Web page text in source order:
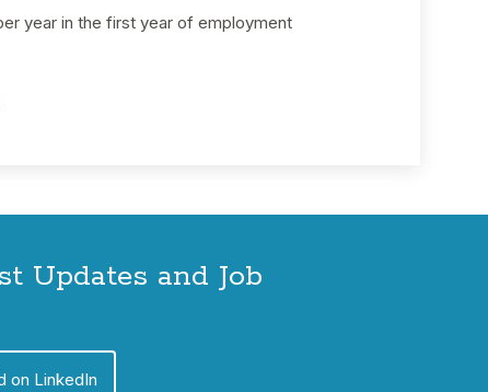
year in the first year of employment
Updates and Job
on LinkedIn